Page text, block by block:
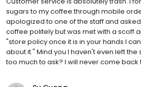
sugars to my coffee through mobile
apologized to one of the staff and
coffee politely but was met with a scoff
"store policy once it is in your hands I
about it." Mind you I haven't even left the
too much to ask? I will never come back